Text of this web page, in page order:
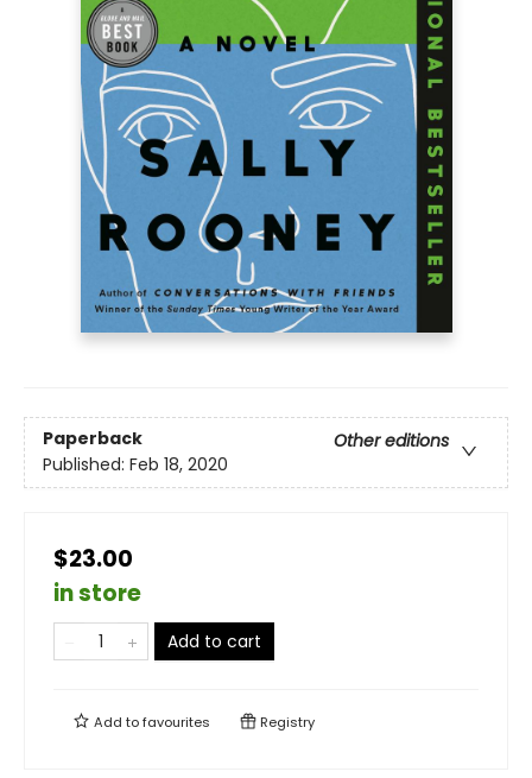
Paperback
Other editions
Published: Feb 18, 2020
$23.00
in store
Add to cart
Add tofavourites Registry